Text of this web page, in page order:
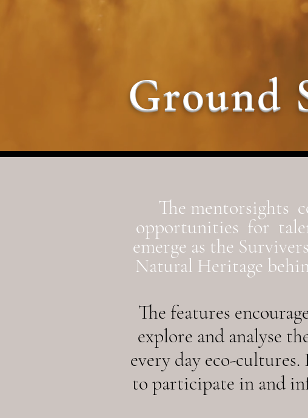
Ground
The mentorsights
opportunities for
emerge as the
Natural Heritage
The features
explore and analyse
every day eco-
to participate in and